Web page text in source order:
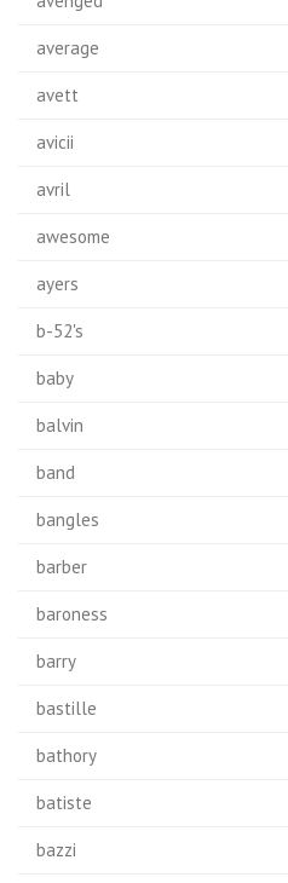
average
avett
avicii
avril
awesome
ayers
b-52's
baby
balvin
band
bangles
barber
baroness
barry
bastille
bathory
batiste
bazzi